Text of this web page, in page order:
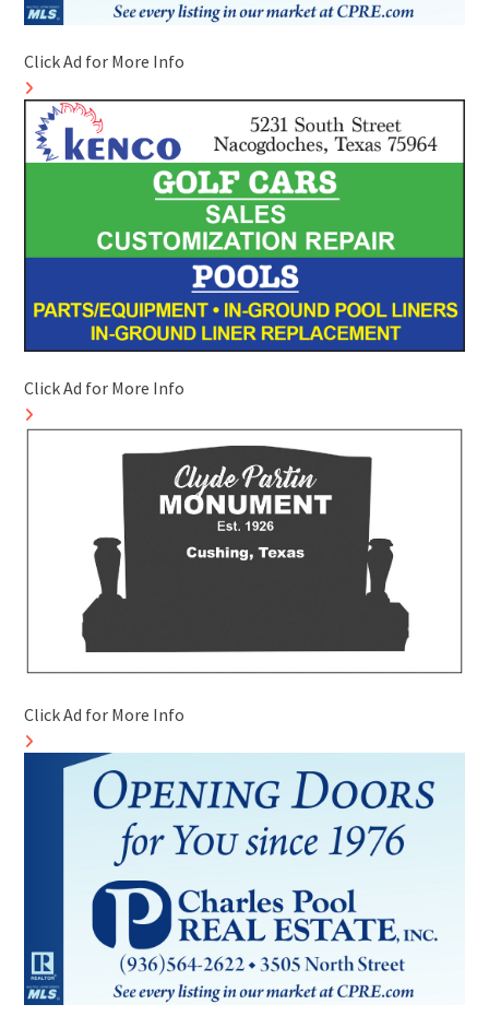
Click Ad for More Info
Click Ad for More Info
Click Ad for More Info